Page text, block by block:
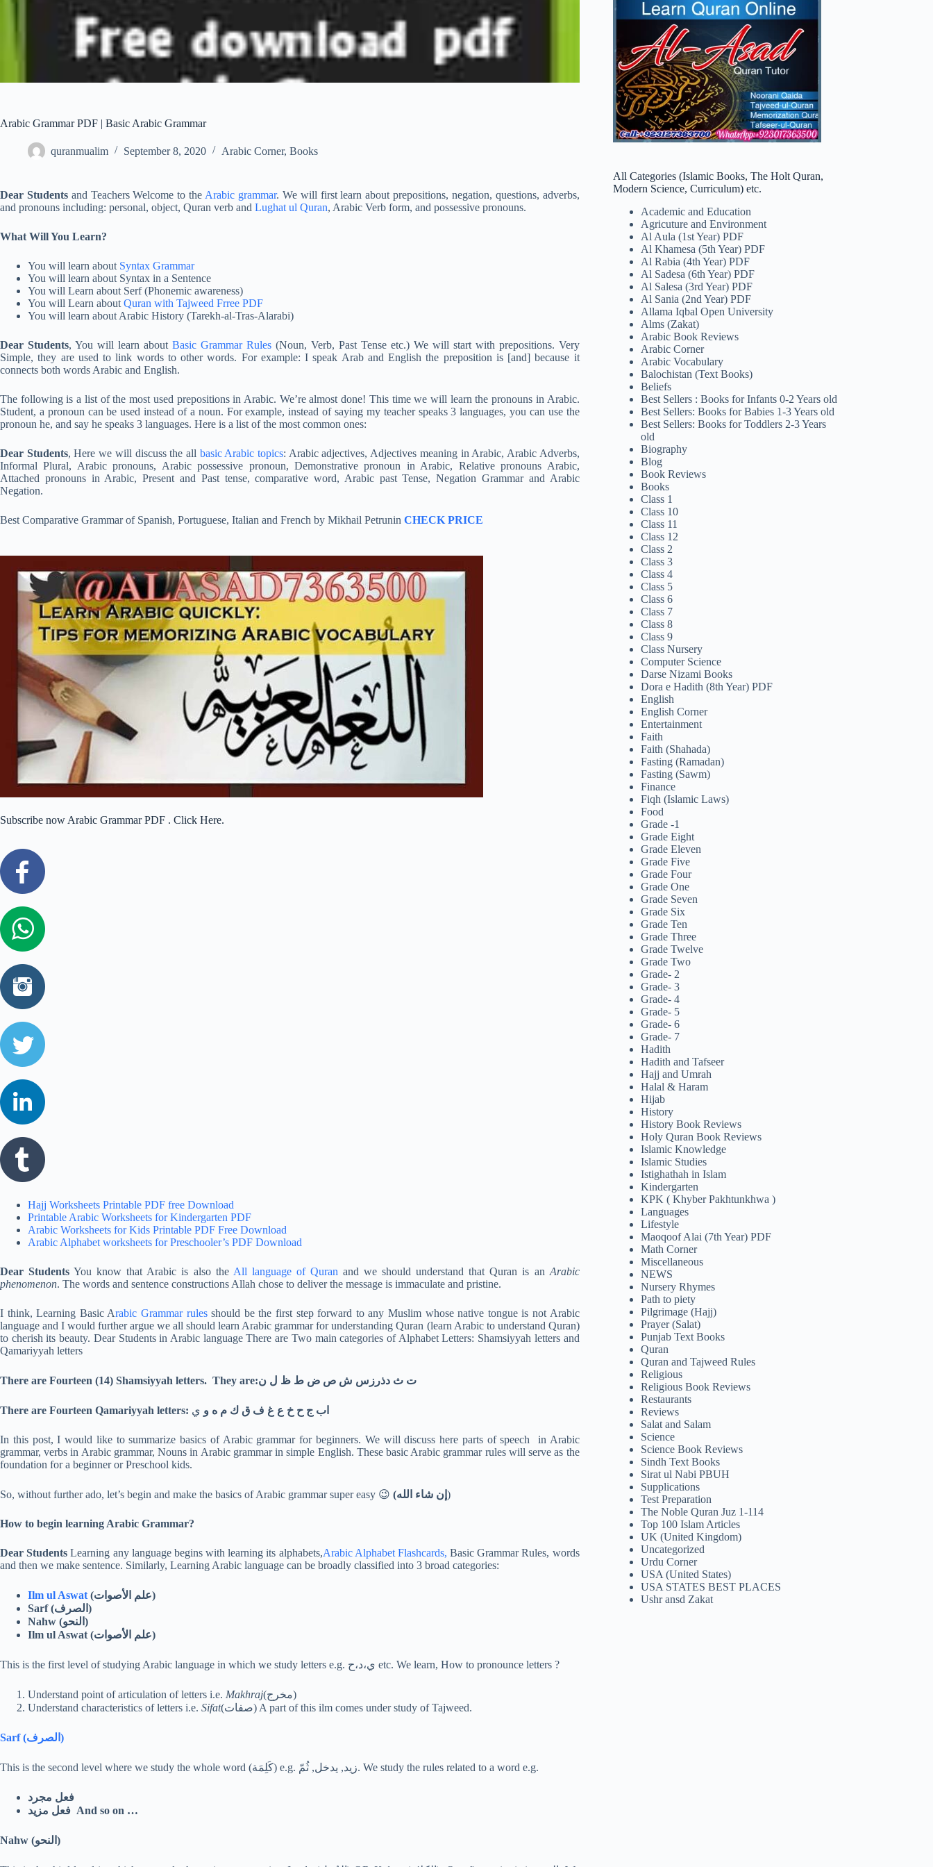
Arabic Grammar PDF | Basic Arabic Grammar
quranmualim September 8, 2020 Arabic Corner, Books
Dear Studentsand Teachers Welcome to the Arabic grammar. We will first learn about prepositions, negation, questions, adverbs,
and pronouns including: personal, object, Quran verb and Lughat ul Quran, Arabic Verb form, and possessive pronouns.
What Will You Learn?
You will learn about Syntax Grammar
You will learn about Syntax in a Sentence
You will Learn about Serf (Phonemic awareness)
You will Learn about Quran with Tajweed Frree PDF
You will learn about Arabic History (Tarekh-al-Tras-Alarabi)
Dear Students, You will learn aboutBasic Grammar Rules(Noun, Verb, Past Tense etc.) We will start with prepositions. Very
Simple, they are used to link words to other words. For example: I speak Arab and English the preposition is [and] because it
connects both words Arabic and English.
The following is a list of the most used prepositions in Arabic. We’re almost done! This time we will learn the pronouns in Arabic.
Student, a pronoun can be used instead of a noun. For example, instead of saying my teacher speaks 3 languages, you can use the
pronoun he, and say he speaks 3 languages. Here is a list of the most common ones:
Dear Students, Here we will discuss the all basic Arabic topics: Arabic adjectives, Adjectives meaning in Arabic, Arabic Adverbs,
Informal Plural, Arabic pronouns, Arabic possessive pronoun, Demonstrative pronoun in Arabic, Relative pronouns Arabic,
Attached pronouns in Arabic, Present and Past tense, comparative word, Arabic past Tense, Negation Grammar and Arabic
Negation.
Best Comparative Grammar of Spanish, Portuguese, Italian and French by Mikhail Petrunin CHECK PRICE
Subscribe now Arabic Grammar PDF . Click Here.
Hajj Worksheets Printable PDF free Download
Printable Arabic Worksheets for Kindergarten PDF
Arabic Worksheets for Kids Printable PDF Free Download
Arabic Alphabet worksheets for Preschooler’s PDF Download
Dear Students You know that Arabic is also the All language of Quranand we should understand that Quran is anArabic
phenomenon. The words and sentence constructions Allah chose to deliver the message is immaculate and pristine.
I think, Learning Basic Arabic Grammar rulesshould be the first step forward to any Muslim whose native tongue is not Arabic
language and I would further argue we all should learn Arabic grammar for understanding Quran (learn Arabic to understand Quran)
to cherish its beauty. Dear Students in Arabic language There are Two main categories of Alphabet Letters: Shamsiyyah letters and
Qamariyyah letters
There are Fourteen (14) Shamsiyyah letters. They are:ت ث دذرزس ش ص ض ط ظ ل ن
There are Fourteen Qamariyyah letters: اب ج ح خ ع غ ف ق ك م ه و ي
In this post, I would like to summarize basics of Arabic grammar for beginners. We will discuss here parts of speech in Arabic
grammar, verbs in Arabic grammar, Nouns in Arabic grammar in simple English. These basic Arabic grammar rules will serve as the
foundation for a beginner or Preschool kids.
So, without further ado, let’s begin and make the basics of Arabic grammar super easy 😉 (إن شاء الله)
How to begin learning Arabic Grammar?
Dear Students Learning any language begins with learning its alphabets,Arabic Alphabet Flashcards, Basic Grammar Rules, words
and then we make sentence. Similarly, Learning Arabic language can be broadly classified into 3 broad categories:
Ilm ul Aswat( علم الأصوات
)
Sarf (الصرف )
Nahw (النحو )
Ilm ul Aswat (
علم الأصوات )
This is the first level of studying Arabic language in which we study letters e.g. ي،د،ح etc. We learn, How to pronounce letters ?
Understand point of articulation of letters i.e. Makhraj
(مخرج)
Understand characteristics of letters i.e. Sifat (صفات) A part of this ilm comes under study of Tajweed.
Sarf (الصرف )
This is the second level where we study the whole word (كَلِمَة) e.g. زيد, يدخل, ثُمّ. We study the rules related to a word e.g.
فعل مجرد
فعل مزيد And so on …
Nahw (النحو )
All Categories (Islamic Books, The Holt Quran,
Modern Science, Curriculum) etc.
Academic and Education
Agricuture and Environment
Al Aula (1st Year) PDF
Al Khamesa (5th Year) PDF
Al Rabia (4th Year) PDF
Al Sadesa (6th Year) PDF
Al Salesa (3rd Year) PDF
Al Sania (2nd Year) PDF
Allama Iqbal Open University
Alms (Zakat)
Arabic Book Reviews
Arabic Corner
Arabic Vocabulary
Balochistan (Text Books)
Beliefs
Best Sellers : Books for Infants 0-2 Years old
Best Sellers: Books for Babies 1-3 Years old
Best Sellers: Books for Toddlers 2-3 Years
old
Biography
Blog
Book Reviews
Books
Class 1
Class 10
Class 11
Class 12
Class 2
Class 3
Class 4
Class 5
Class 6
Class 7
Class 8
Class 9
Class Nursery
Computer Science
Darse Nizami Books
Dora e Hadith (8th Year) PDF
English
English Corner
Entertainment
Faith
Faith (Shahada)
Fasting (Ramadan)
Fasting (Sawm)
Finance
Fiqh (Islamic Laws)
Food
Grade -1
Grade Eight
Grade Eleven
Grade Five
Grade Four
Grade One
Grade Seven
Grade Six
Grade Ten
Grade Three
Grade Twelve
Grade Two
Grade- 2
Grade- 3
Grade- 4
Grade- 5
Grade- 6
Grade- 7
Hadith
Hadith and Tafseer
Hajj and Umrah
Halal & Haram
Hijab
History
History Book Reviews
Holy Quran Book Reviews
Islamic Knowledge
Islamic Studies
Istighathah in Islam
Kindergarten
KPK ( Khyber Pakhtunkhwa )
Languages
Lifestyle
Maoqoof Alai (7th Year) PDF
Math Corner
Miscellaneous
NEWS
Nursery Rhymes
Path to piety
Pilgrimage (Hajj)
Prayer (Salat)
Punjab Text Books
Quran
Quran and Tajweed Rules
Religious
Religious Book Reviews
Restaurants
Reviews
Salat and Salam
Science
Science Book Reviews
Sindh Text Books
Sirat ul Nabi PBUH
Supplications
Test Preparation
The Noble Quran Juz 1-114
Top 100 Islam Articles
UK (United Kingdom)
Uncategorized
Urdu Corner
USA (United States)
USA STATES BEST PLACES
Ushr ansd Zakat